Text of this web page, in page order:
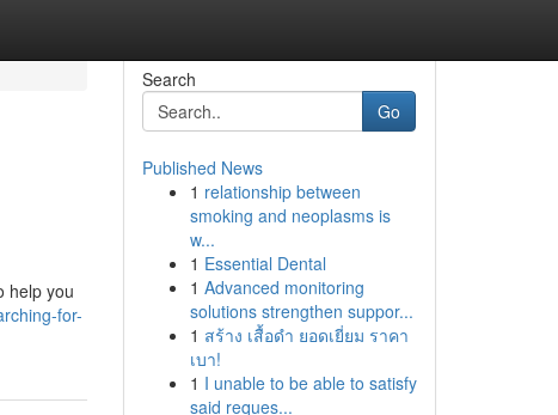
help you
for-
Search
Go
Published News
1 relationship between
smoking and neoplasms is
w...
1 Essential Dental
1 Advanced monitoring
solutions strengthen suppor...
1 สร้าง เสื้อดำ ยอดเยี่ยม ราคา
เบา!
1 I unable to be able to satisfy
said reques...